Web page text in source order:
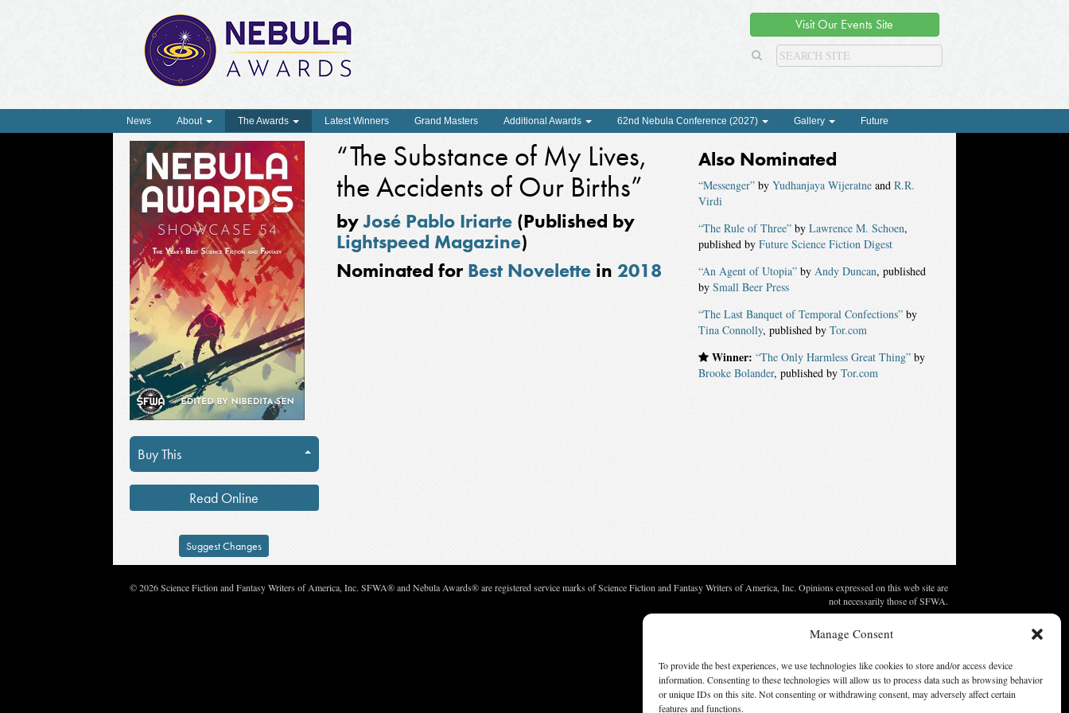
Manage Consent
To provide the best experiences, we use technologies like cookies to store and/or access device
information. Consenting to these technologies will allow us to process data such as browsing behavior
or unique IDs on this site. Not consenting or withdrawing consent, may adversely affect certain
features and functions.
Visit Our Events Site
News About The Awards Latest Winners Grand Masters Additional Awards 62nd Nebula Conference (2027) Gallery Future
Buy This
Read Online
Suggest Changes
“The Substance of My Lives,
the Accidents of Our Births”
byJosé Pablo Iriarte(Published by
Lightspeed Magazine)
Nominated forBest Novelettein 2018
Also Nominated
“Messenger”by Yudhanjaya Wijeratneand R.R.
Virdi
“The Rule of Three”by Lawrence M. Schoen,
published by Future Science Fiction Digest
“An Agent of Utopia”by Andy Duncan, published
by Small Beer Press
“The Last Banquet of Temporal Confections”by
Tina Connolly, published by Tor.com
Winner: “The Only Harmless Great Thing”by
Brooke Bolander, published by Tor.com
© 2026 Science Fiction and Fantasy Writers of America, Inc. SFWA® and Nebula Awards® are registered service marks of Science Fiction and Fantasy Writers of America, Inc. Opinions expressed on this web site are
not necessarily those of SFWA.